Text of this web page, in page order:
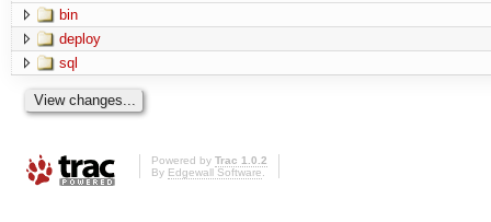
bin
deploy
sql
Powered by Trac 1.0.2
By Edgewall Software.